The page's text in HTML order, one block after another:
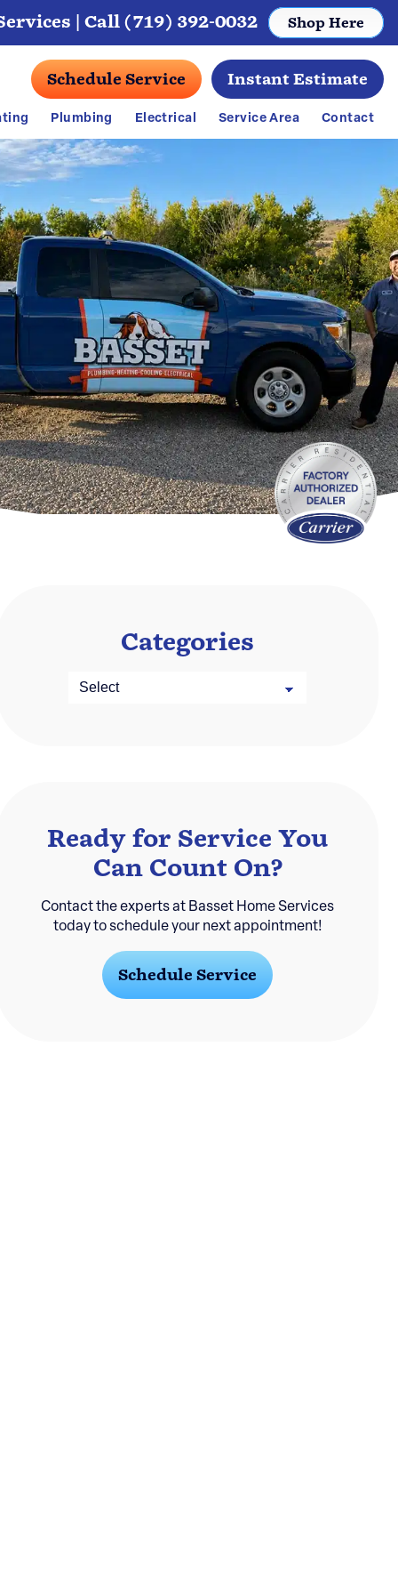
| Call (719) 392-0032 Shop Here
Schedule Service Instant Estimate
Plumbing Electrical Service Area Contact
Categories
Ready for Service You
Can Count On?
Contact the experts at Basset Home Services
today to schedule your next appointment!
Schedule Service